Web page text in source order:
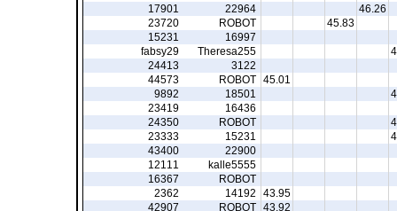
46.26
22964
17901
45.83
ROBOT
23720
16997
15231
Theresa255
fabsy29
3122
24413
45.01
ROBOT
44573
18501
9892
16436
23419
ROBOT
24350
15231
23333
22900
43400
kalle5555
12111
ROBOT
16367
43.95
14192
2362
43.92
ROBOT
42907